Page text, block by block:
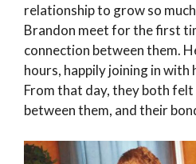
relationship to grow so
Brandon meet for the first
connection between them.
hours, happily joining in with
From that day, they both
between them, and their